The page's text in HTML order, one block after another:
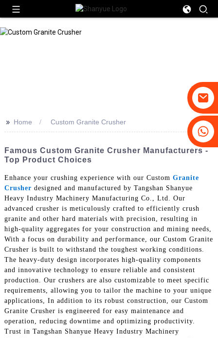
>> Home Custom Granite Crusher
Famous Custom Granite Crusher Manufacturers -
Top Product Choices
Enhance your crushing experience with our Custom Granite
Crusher designed and manufactured by Tangshan Shanyue
Heavy Industry Machinery Manufacturing Co., Ltd. Our
advanced crusher is meticulously crafted to efficiently crush
granite and other hard materials with precision, resulting in
high-quality aggregates for your construction and mining needs,
With a focus on durability and performance, our Custom Granite
Crusher is built to withstand the toughest working conditions.
The heavy-duty design incorporates high-quality components
and innovative technology to ensure reliable and consistent
production. Our crushers are also customizable to meet specific
requirements, allowing you to tailor the machine to your unique
applications, In addition to its robust construction, our Custom
Granite Crusher is engineered for easy maintenance and
operation, reducing downtime and optimizing productivity.
Trust in Tangshan Shanyue Heavy Industry Machinery